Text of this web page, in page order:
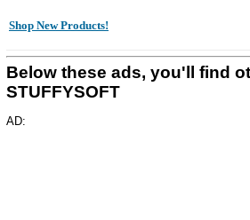
Shop New Products!
Below these ads, you'll find
STUFFYSOFT
AD: